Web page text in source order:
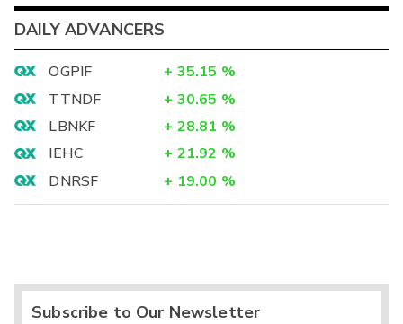
DAILY ADVANCERS
OGPIF + 35.15 %
TTNDF
+ 30.65 %
LBNKF
+ 28.81 %
IEHC
+ 21.92 %
DNRSF
+ 19.00 %
Subscribe to Our Newsletter